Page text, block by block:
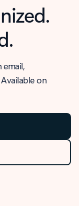
on